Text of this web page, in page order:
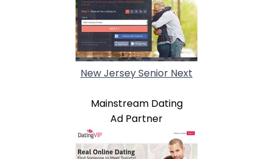
New Jersey Senior Next
Mainstream Dating
Ad Partner